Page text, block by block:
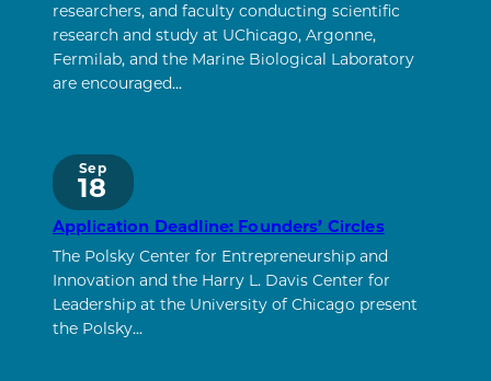
researchers, and faculty conducting scientific
research and study at UChicago, Argonne,
Fermilab, and the Marine Biological Laboratory
are encouraged…
Sep
18
Application Deadline: Founders’ Circles
The Polsky Center for Entrepreneurship and
Innovation and the Harry L. Davis Center for
Leadership at the University of Chicago present
the Polsky…